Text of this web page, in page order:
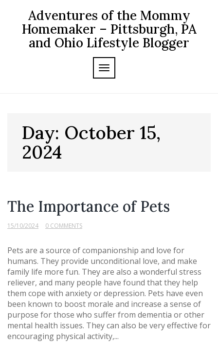
content
Adventures of the Mommy
Homemaker – Pittsburgh, PA
and Ohio Lifestyle Blogger
TOGGLE NAVIGATION
Day: October 15,
2024
The Importance of Pets
15/10/2024 0 COMMENTS
Pets are a source of companionship and love for
humans. They provide unconditional love, and make
family life more fun. They are also a wonderful stress
reliever, and many people have found that they help
them cope with anxiety or depression. Pets have even
been known to boost morale and increase a sense of
purpose for those who suffer from dementia or other
mental health issues. They can also be very effective for
encouraging physical activity,...